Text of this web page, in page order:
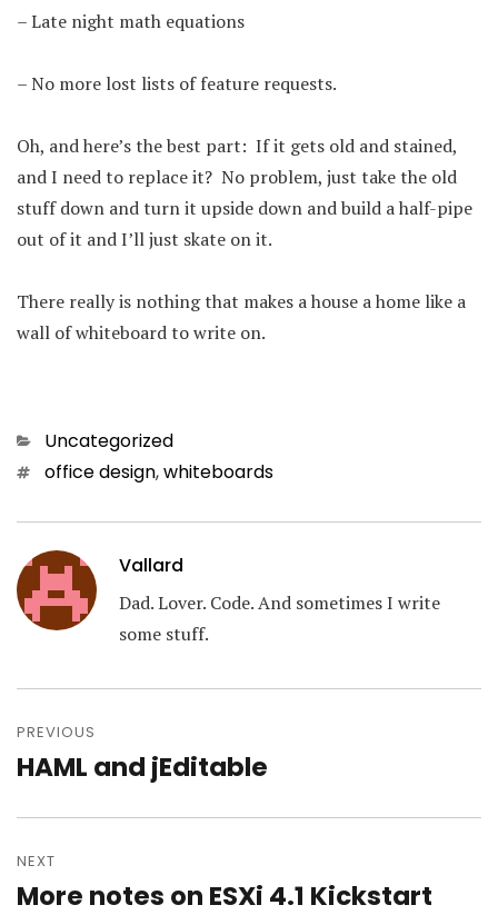
– Late night math equations
– No more lost lists of feature requests.
Oh, and here’s the best part: If it gets old and stained,
and I need to replace it? No problem, just take the old
stuff down and turn it upside down and build a half-pipe
out of it and I’ll just skate on it.
There really is nothing that makes a house a home like a
wall of whiteboard to write on.
Categories
Uncategorized
Tagsoffice design,whiteboards
Vallard
Dad. Lover. Code. And sometimes I write
some stuff.
navigation
PREVIOUS
Previous
HAML and jEditable
NEXT
Next
More notes on ESXi 4.1 Kickstart